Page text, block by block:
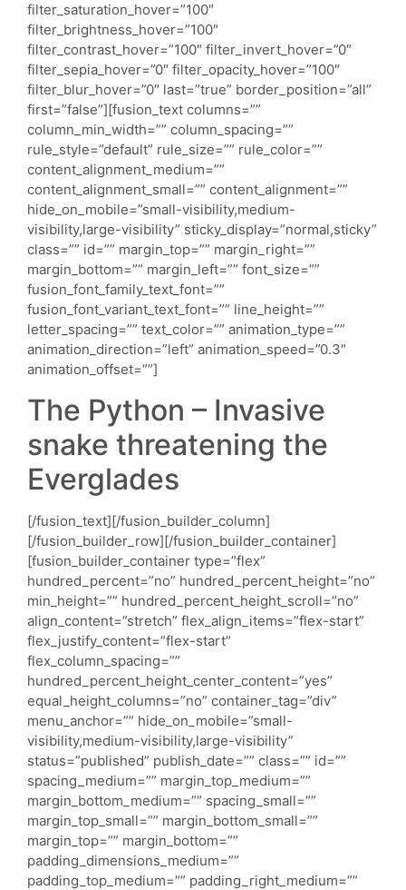
The Python – Invasive
snake threatening the
Everglades
[/fusion_text][/fusion_builder_column]
[/fusion_builder_row][/fusion_builder_container]
[fusion_builder_container type=”flex”
hundred_percent=”no” hundred_percent_height=”no”
min_height=”” hundred_percent_height_scroll=”no”
align_content=”stretch” flex_align_items=”flex-start”
flex_justify_content=”flex-start”
flex_column_spacing=””
hundred_percent_height_center_content=”yes”
equal_height_columns=”no” container_tag=”div”
menu_anchor=”” hide_on_mobile=”small-
visibility,medium-visibility,large-visibility”
status=”published” publish_date=”” class=”” id=””
spacing_medium=”” margin_top_medium=””
margin_bottom_medium=”” spacing_small=””
margin_top_small=”” margin_bottom_small=””
margin_top=”” margin_bottom=””
padding_dimensions_medium=””
padding_top_medium=”” padding_right_medium=””